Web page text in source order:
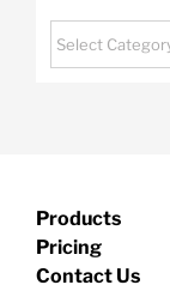
Categories
Products
Pricing
Contact Us